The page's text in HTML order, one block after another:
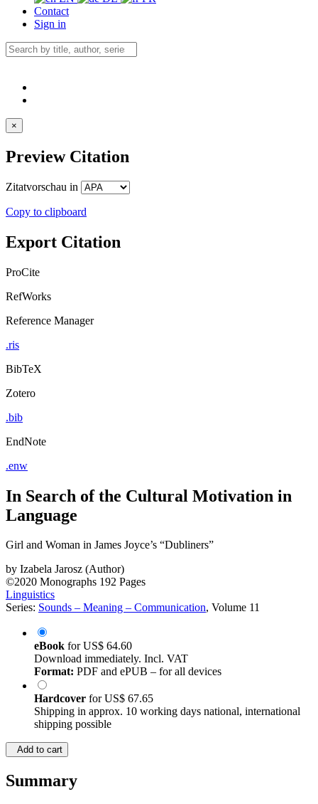
Contact
Sign in
×
Preview Citation
Zitatvorschau in
Copy to clipboard
Export Citation
ProCite
RefWorks
Reference Manager
.ris
BibTeX
Zotero
.bib
EndNote
.enw
In Search of the Cultural Motivation in
Language
Girl and Woman in James Joyce’s “Dubliners”
by Izabela Jarosz (Author)
©2020 Monographs 192 Pages
Linguistics
Series: Sounds – Meaning – Communication, Volume 11
eBook forUS$ 64.60
Download immediately. Incl. VAT
Format: PDF and ePUB – for all devices
Hardcover forUS$ 67.65
Shipping in approx. 10 working days national, international
shipping possible
Add to cart
Summary